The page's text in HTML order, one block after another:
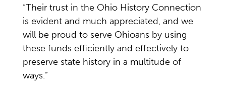
“Their trust in the Ohio History Connection
is evident and much appreciated, and we
will be proud to serve Ohioans by using
these funds efficiently and effectively to
preserve state history in a multitude of
ways.”